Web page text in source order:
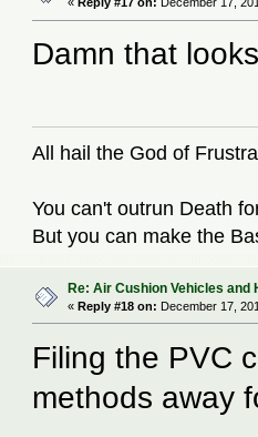
« Reply #17 on: December 17,
Damn that
All hail the God of
You can't outrun Death
But you can make the
Re: Air Cushion Vehicles and
«Reply #18 on: December 17,
Filing the PVC
methods away